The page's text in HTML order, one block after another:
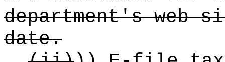
department's web
date.